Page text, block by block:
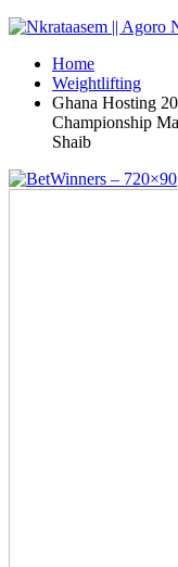
Home
Weightlifting
Ghana Hosting
Championship
Shaib